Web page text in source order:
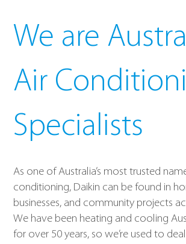
We are
Air
Specialists
As one of Australia’s most trusted
conditioning, Daikin can be found in
businesses, and community projects
We have been heating and cooling
for over 50 years, so we’re used to